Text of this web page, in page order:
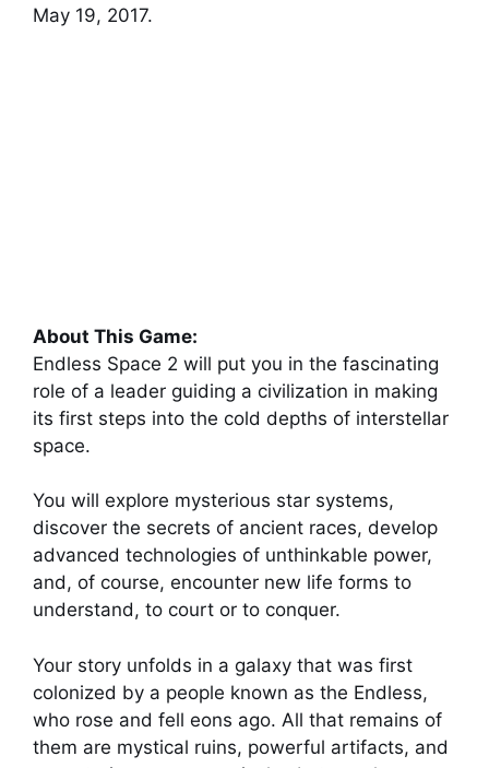
May 19, 2017.
About This Game:
Endless Space 2 will put you in the fascinating
role of a leader guiding a civilization in making
its first steps into the cold depths of interstellar
space.
You will explore mysterious star systems,
discover the secrets of ancient races, develop
advanced technologies of unthinkable power,
and, of course, encounter new life forms to
understand, to court or to conquer.
Your story unfolds in a galaxy that was first
colonized by a people known as the Endless,
who rose and fell eons ago. All that remains of
them are mystical ruins, powerful artifacts, and